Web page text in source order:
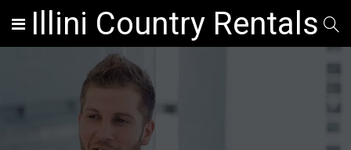
Illini Country Rentals